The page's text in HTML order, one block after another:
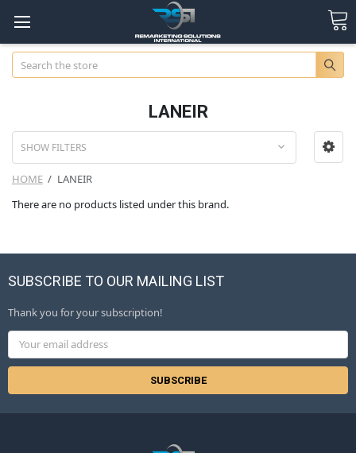
Search
LANEIR
SHOW FILTERS
HOME
LANEIR
There are no products listed under this brand.
SUBSCRIBE TO OUR MAILING LIST
Thank you for your subscription!
Email
Address